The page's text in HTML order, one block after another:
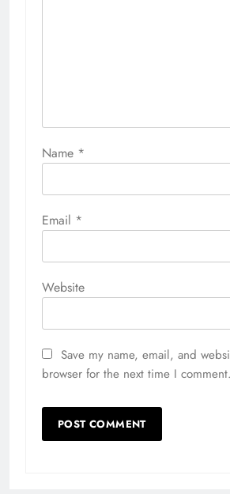
Name *
Email *
Website
Save my name, email, and
browser for the next time I comment.